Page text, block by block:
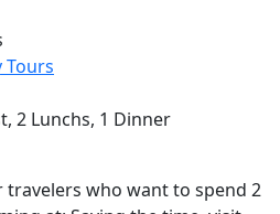
Tours
2 Lunchs, 1 Dinner
who want to spend 2